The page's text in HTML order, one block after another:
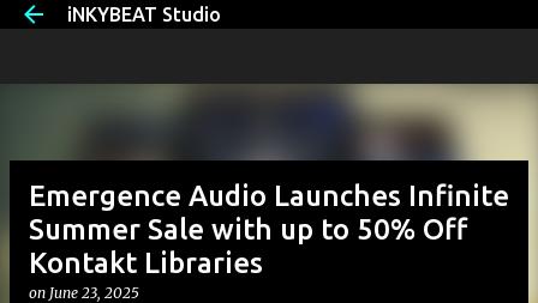
Skip to main content
iNKYBEAT Studio
Emergence Audio Launches Infinite
Summer Sale with up to 50% Off
Kontakt Libraries
on June 23, 2025